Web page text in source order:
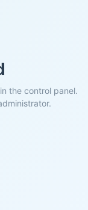
the control panel.